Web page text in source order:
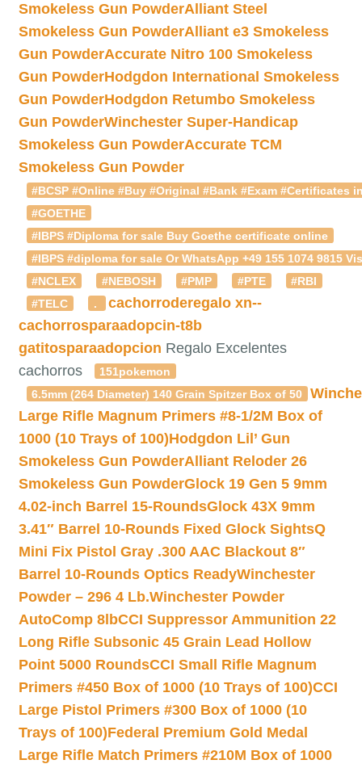
Smokeless Gun PowderAlliant Steel
Smokeless Gun PowderAlliant e3 Smokeless
Gun PowderAccurate Nitro 100 Smokeless
Gun PowderHodgdon International Smokeless
Gun PowderHodgdon Retumbo Smokeless
Gun PowderWinchester Super-Handicap
Smokeless Gun PowderAccurate TCM
Smokeless Gun Powder
#BCSP #Online #Buy #Original #Bank #Exam #Certificates
#GOETHE
#IBPS #Diploma for sale Buy Goethe certificate online
#IBPS #diploma for sale Or WhatsApp +49 155 1074
#NCLEX
#NEBOSH #PMP #PTE
#RBI
#TELC
. cachorroderegalo xn--
cachorrosparaadopcin-t8b
gatitosparaadopcion Regalo Excelentes
cachorros
151pokemon
6.5mm (264 Diameter) 140 Grain Spitzer Box of 50
Large Rifle Magnum Primers #8-1/2M Box of
1000 (10 Trays of 100)Hodgdon Lil’ Gun
Smokeless Gun PowderAlliant Reloder 26
Smokeless Gun PowderGlock 19 Gen 5 9mm
4.02-inch Barrel 15-RoundsGlock 43X 9mm
3.41″ Barrel 10-Rounds Fixed Glock SightsQ
Mini Fix Pistol Gray .300 AAC Blackout 8″
Barrel 10-Rounds Optics ReadyWinchester
Powder – 296 4 Lb.Winchester Powder
AutoComp 8lbCCI Suppressor Ammunition 22
Long Rifle Subsonic 45 Grain Lead Hollow
Point 5000 RoundsCCI Small Rifle Magnum
Primers #450 Box of 1000 (10 Trays of 100)CCI
Large Pistol Primers #300 Box of 1000 (10
Trays of 100)Federal Premium Gold Medal
Large Rifle Match Primers #210M Box of 1000